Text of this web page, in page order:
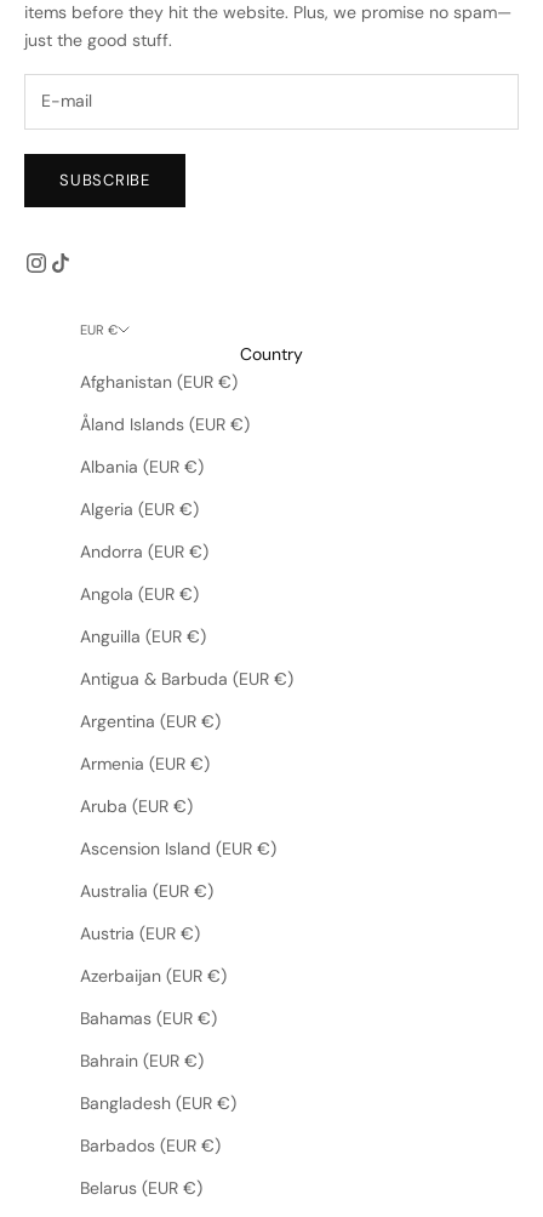
items before they hit the website. Plus, we promise no spam—
just the good stuff.
SUBSCRIBE
EUR €
Country
Afghanistan (EUR €)
Åland Islands (EUR €)
Albania (EUR €)
Algeria (EUR €)
Andorra (EUR €)
Angola (EUR €)
Anguilla (EUR €)
Antigua & Barbuda (EUR €)
Argentina (EUR €)
Armenia (EUR €)
Aruba (EUR €)
Ascension Island (EUR €)
Australia (EUR €)
Austria (EUR €)
Azerbaijan (EUR €)
Bahamas (EUR €)
Bahrain (EUR €)
Bangladesh (EUR €)
Barbados (EUR €)
Belarus (EUR €)